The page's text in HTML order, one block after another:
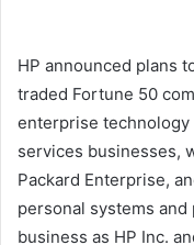
HP announced plans
traded Fortune 50
enterprise
services businesses,
Packard Enterprise,
personal systems
business as HP Inc.